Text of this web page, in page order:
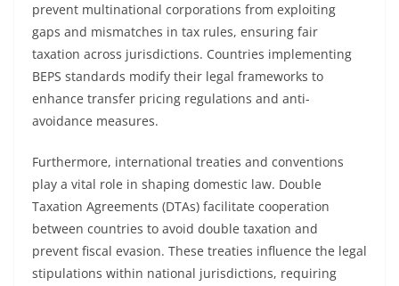
prevent multinational corporations from exploiting
gaps and mismatches in tax rules, ensuring fair
taxation across jurisdictions. Countries implementing
BEPS standards modify their legal frameworks to
enhance transfer pricing regulations and anti-
avoidance measures.
Furthermore, international treaties and conventions
play a vital role in shaping domestic law. Double
Taxation Agreements (DTAs) facilitate cooperation
between countries to avoid double taxation and
prevent fiscal evasion. These treaties influence the legal
stipulations within national jurisdictions, requiring